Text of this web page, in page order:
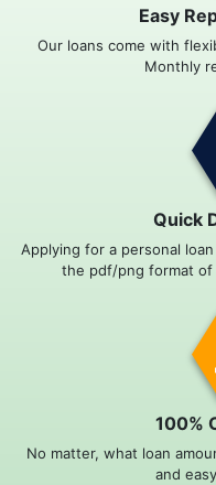
Easy
Our loans come with
Monthly
Quick
Applying for a personal
the pdf/png format of
100%
No matter, what loan
and